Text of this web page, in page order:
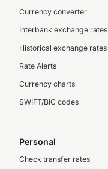
Currency converter
Interbank exchange rates
Historical exchange rates
Rate Alerts
Currency charts
SWIFT/BIC codes
Personal
Check transfer rates